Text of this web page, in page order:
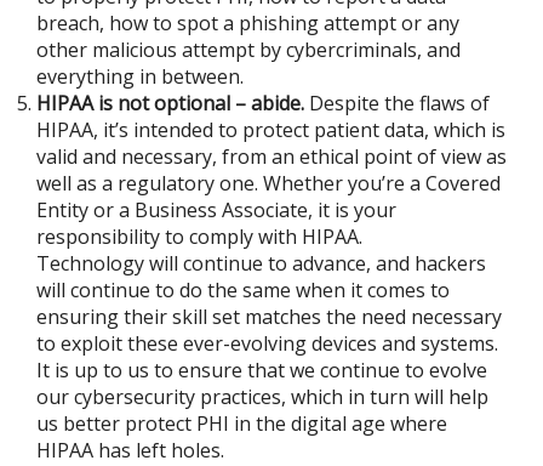
breach, how to spot a phishing attempt or any
other malicious attempt by cybercriminals, and
everything in between.
HIPAA is not optional – abide. Despite the flaws of
HIPAA, it’s intended to protect patient data, which is
valid and necessary, from an ethical point of view as
well as a regulatory one. Whether you’re a Covered
Entity or a Business Associate, it is your
responsibility to comply with HIPAA.
Technology will continue to advance, and hackers
will continue to do the same when it comes to
ensuring their skill set matches the need necessary
to exploit these ever-evolving devices and systems.
It is up to us to ensure that we continue to evolve
our cybersecurity practices, which in turn will help
us better protect PHI in the digital age where
HIPAA has left holes.